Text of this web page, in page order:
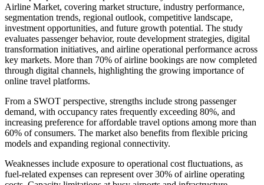
Airline Market, covering market structure, industry performance,
segmentation trends, regional outlook, competitive landscape,
investment opportunities, and future growth potential. The study
evaluates passenger behavior, route development strategies, digital
transformation initiatives, and airline operational performance across
key markets. More than 70% of airline bookings are now completed
through digital channels, highlighting the growing importance of
online travel platforms.
From a SWOT perspective, strengths include strong passenger
demand, with occupancy rates frequently exceeding 80%, and
increasing preference for affordable travel options among more than
60% of consumers. The market also benefits from flexible pricing
models and expanding regional connectivity.
Weaknesses include exposure to operational cost fluctuations, as
fuel-related expenses can represent over 30% of airline operating